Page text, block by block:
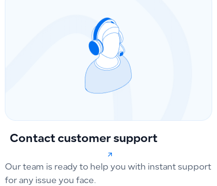
Contact customer support
Our team is ready to help you with instant support
for any issue you face.